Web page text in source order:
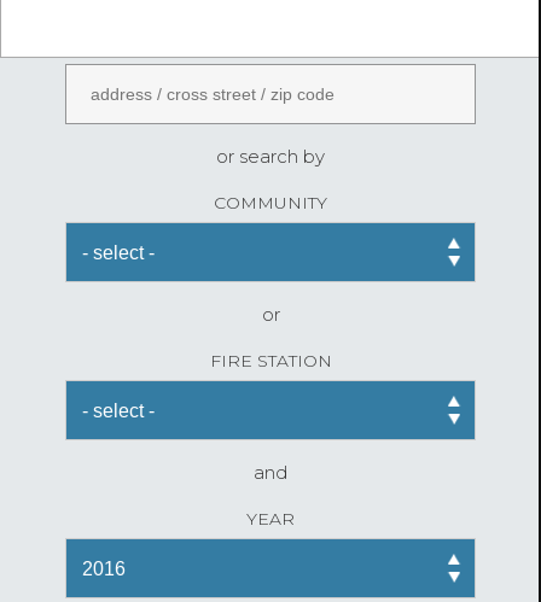
or search by
COMMUNITY
or
FIRE STATION
and
YEAR